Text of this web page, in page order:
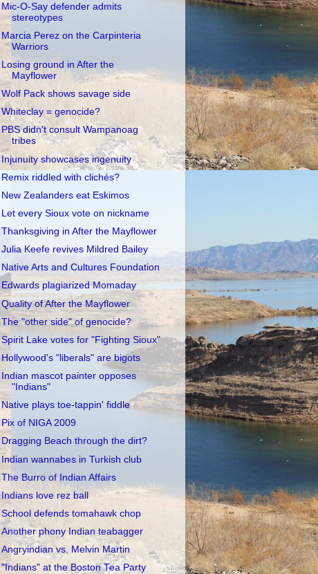
Mic-O-Say defender admits
stereotypes
Marcia Perez on the Carpinteria
Warriors
Losing ground in After the
Mayflower
Wolf Pack shows savage side
Whiteclay = genocide?
PBS didn't consult Wampanoag
tribes
Injunuity showcases ingenuity
Remix riddled with clichés?
New Zealanders eat Eskimos
Let every Sioux vote on nickname
Thanksgiving in After the Mayflower
Julia Keefe revives Mildred Bailey
Native Arts and Cultures Foundation
Edwards plagiarized Momaday
Quality of After the Mayflower
The "other side" of genocide?
Spirit Lake votes for "Fighting Sioux"
Hollywood's "liberals" are bigots
Indian mascot painter opposes
"Indians"
Native plays toe-tappin' fiddle
Pix of NIGA 2009
Dragging Beach through the dirt?
Indian wannabes in Turkish club
The Burro of Indian Affairs
Indians love rez ball
School defends tomahawk chop
Another phony Indian teabagger
Angryindian vs. Melvin Martin
"Indians" at the Boston Tea Party